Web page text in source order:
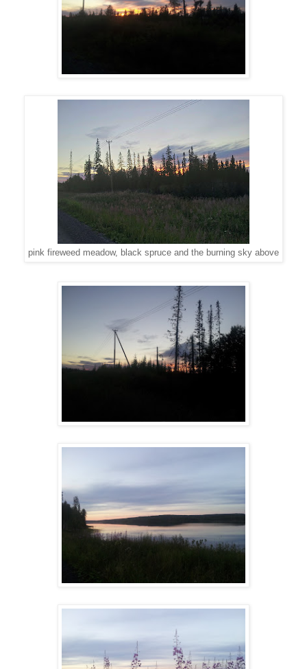
pink fireweed meadow, black spruce and the burning sky above